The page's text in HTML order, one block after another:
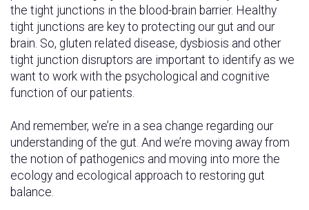
the tight junctions in the blood-brain barrier. Healthy
tight junctions are key to protecting our gut and our
brain. So, gluten related disease, dysbiosis and other
tight junction disruptors are important to identify as we
want to work with the psychological and cognitive
function of our patients.
And remember, we’re in a sea change regarding our
understanding of the gut. And we’re moving away from
the notion of pathogenics and moving into more the
ecology and ecological approach to restoring gut
balance.